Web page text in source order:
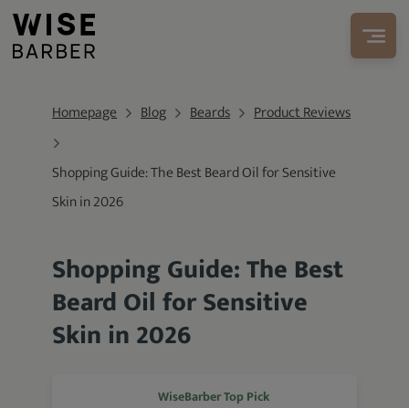
Homepage Blog Beards Product Reviews
Shopping Guide: The Best Beard Oil for Sensitive
Skin in 2026
Shopping Guide: The Best
Beard Oil for Sensitive
Skin in 2026
WiseBarber Top Pick